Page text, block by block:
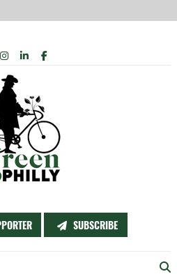
SUBSCRIBE
INSTAGRAM
LINKEDIN
FACEBOOK